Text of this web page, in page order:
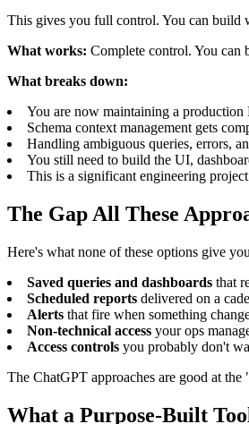
This gives you full control. You can build
What works: Complete control. You can
What breaks down:
You are now maintaining a
Schema context management gets
Handling ambiguous queries, errors,
You still need to build the UI,
This is a significant engineering project
The Gap All These
Here's what none of these options give
Saved queries and dashboards that
Scheduled reports delivered on a
Alerts that fire when something
Non-technical access your ops
Access controls you probably don't
The ChatGPT approaches are good at
What a Purpose-Built